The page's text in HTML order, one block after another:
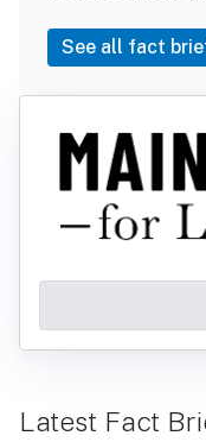
See all fact
Latest Fact